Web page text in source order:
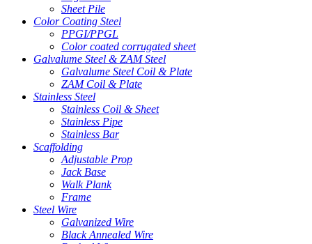
Sheet Pile
Color Coating Steel
PPGI/PPGL
Color coated corrugated sheet
Galvalume Steel & ZAM Steel
Galvalume Steel Coil & Plate
ZAM Coil & Plate
Stainless Steel
Stainless Coil & Sheet
Stainless Pipe
Stainless Bar
Scaffolding
Adjustable Prop
Jack Base
Walk Plank
Frame
Steel Wire
Galvanized Wire
Black Annealed Wire